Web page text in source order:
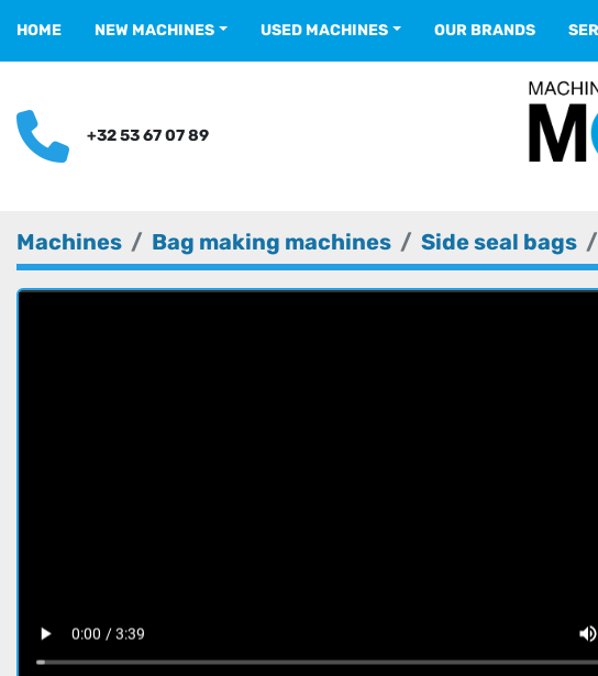
HOME NEW MACHINES USED MACHINES OUR BRANDS
+32 53 67 07 89
Machines Bag making machines Side seal bags